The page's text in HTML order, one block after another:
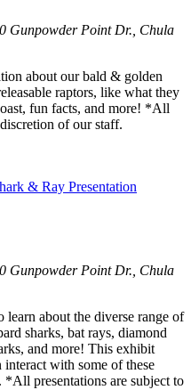
Gunpowder Point Dr., Chula
about our bald & golden
raptors, like what they
fun facts, and more! *All
of our staff.
& Ray Presentation
Gunpowder Point Dr., Chula
about the diverse range of
sharks, bat rays, diamond
and more! This exhibit
with some of these
presentations are subject to